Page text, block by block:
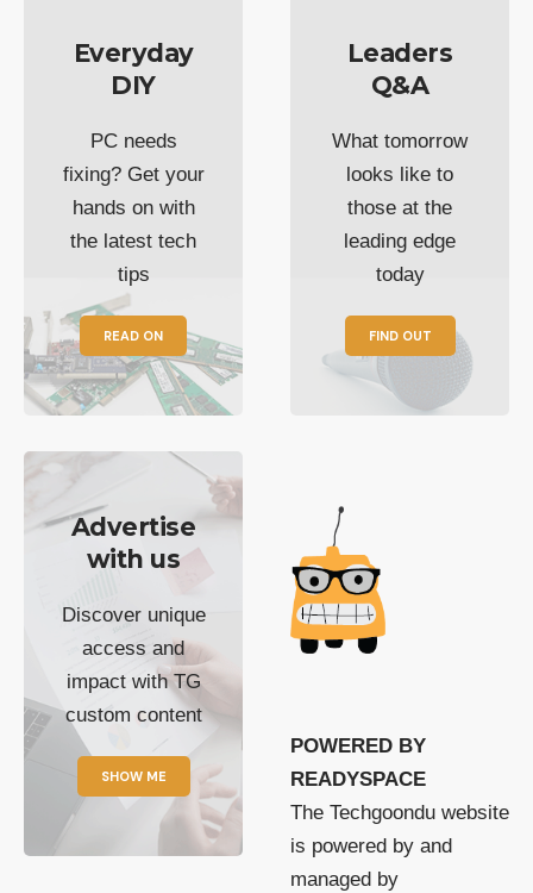
Everyday
DIY
PC needs
fixing? Get your
hands on with
the latest tech
tips
READ ON
Leaders
Q&A
What tomorrow
looks like to
those at the
leading edge
today
FIND OUT
Advertise
with us
Discover unique
access and
impact with TG
custom content
SHOW ME
POWERED BY
READYSPACE
The Techgoondu website
is powered by and
managed by